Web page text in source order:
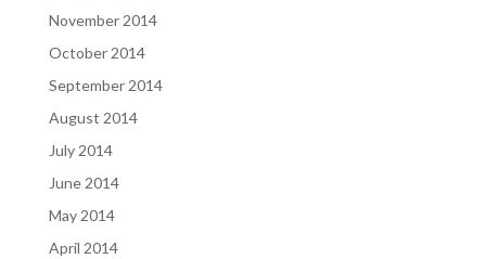
November 2014
October 2014
September 2014
August 2014
July 2014
June 2014
May 2014
April 2014